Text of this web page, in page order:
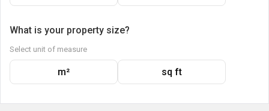
What is your property size?
Select unit of measure
m² sq ft